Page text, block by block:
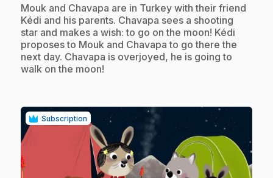
.Mouk and Chavapa are in Turkey with their friend
Kédi and his parents. Chavapa sees a shooting
star and makes a wish: to go on the moon! Kédi
proposes to Mouk and Chavapa to go there the
next day. Chavapa is overjoyed, he is going to
walk on the moon!
Subscription